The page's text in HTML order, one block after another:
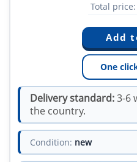
Total price:
One
Delivery standard:3-6
the country.
Condition: new